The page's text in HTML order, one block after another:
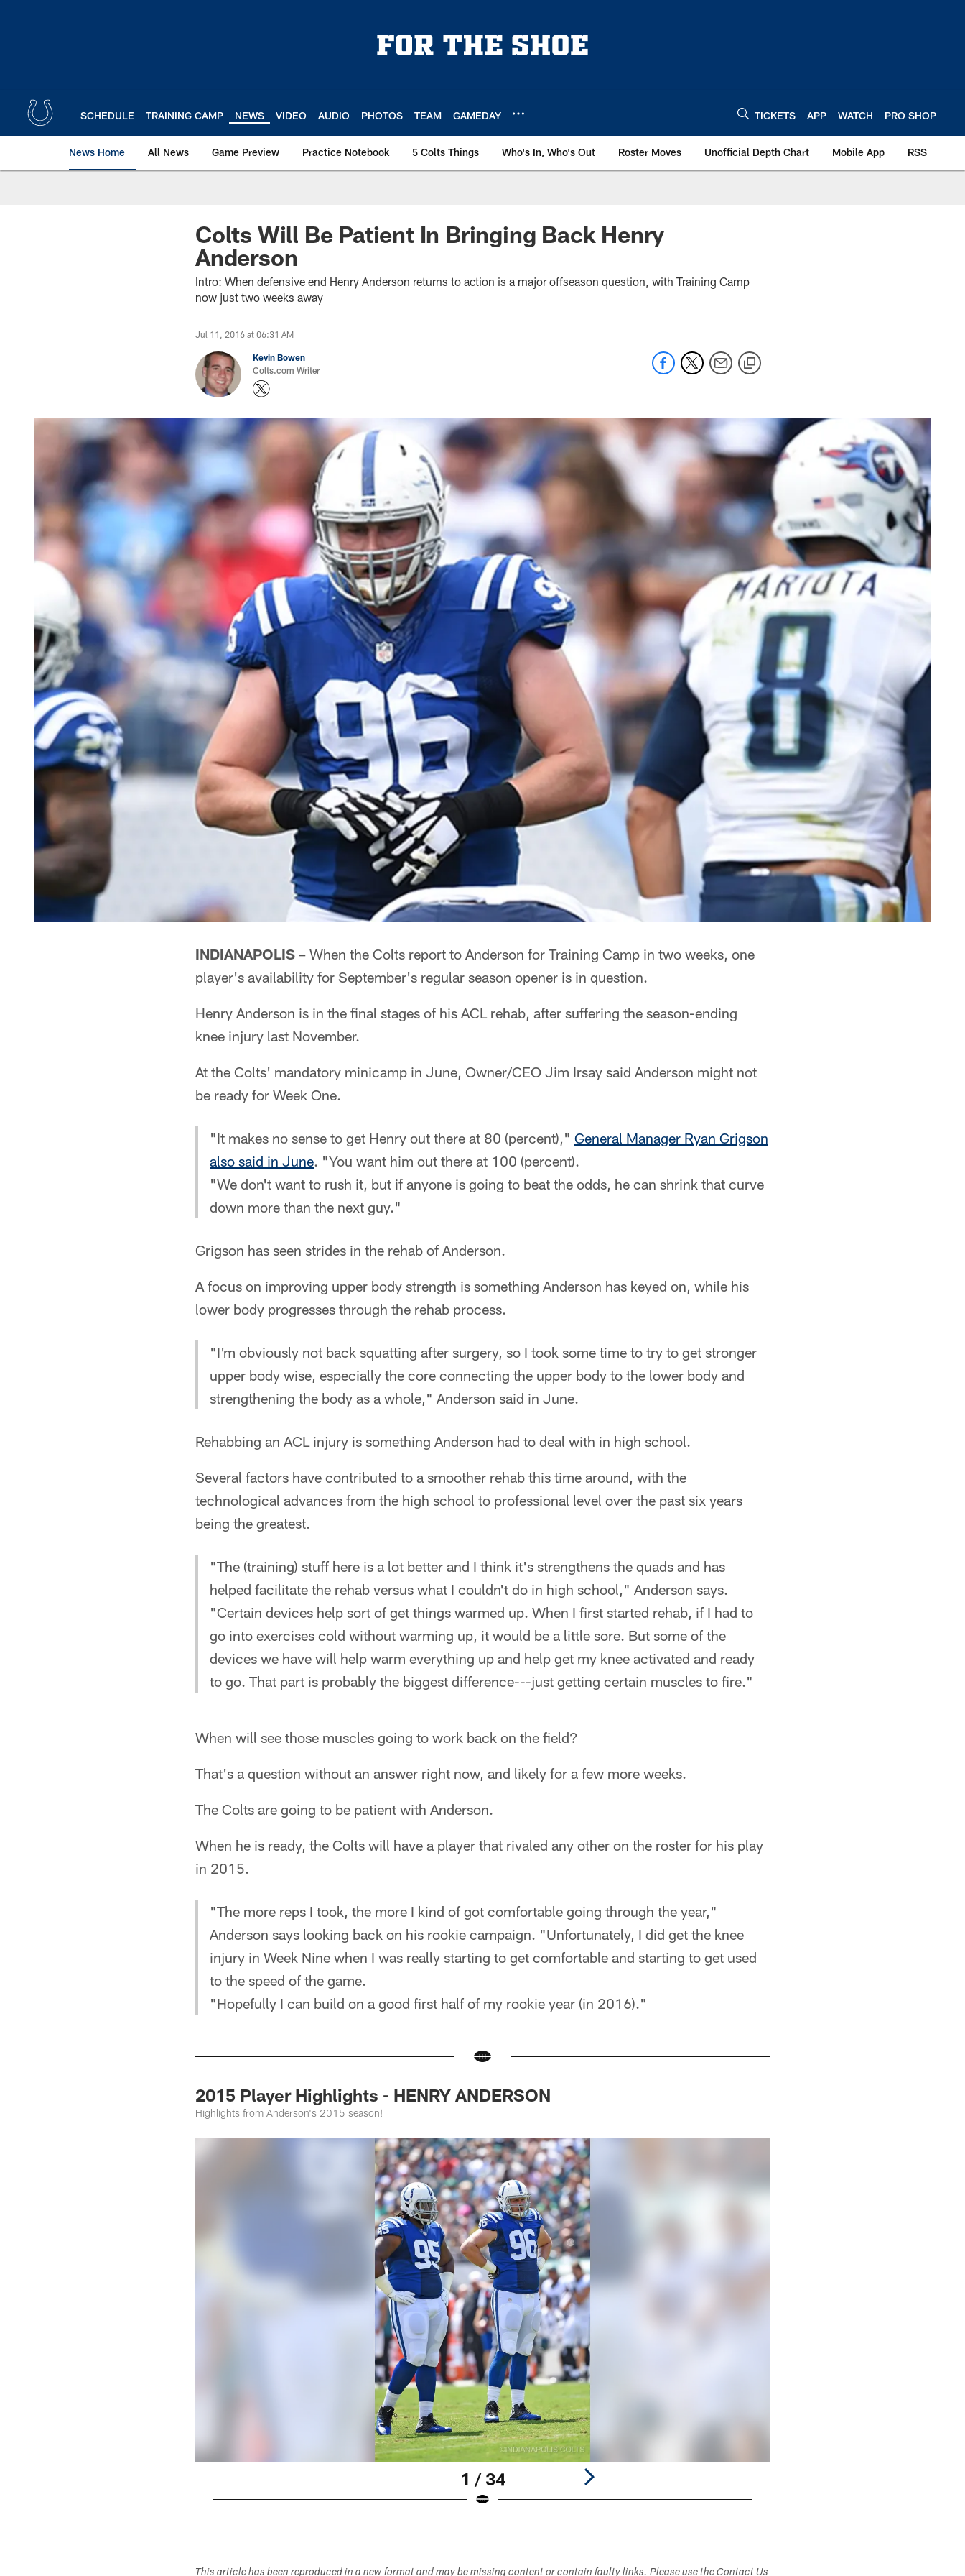
SCHEDULE TRAINING CAMP NEWS VIDEO AUDIO PHOTOS TEAM GAMEDAY TICKETS APP WATCH PRO SHOP
News Home All News Game Preview Practice Notebook 5 Colts Things Who's In, Who's Out Roster Moves Unofficial Depth Chart Mobile App RSS
Colts Will Be Patient In Bringing Back Henry
Anderson
Intro: When defensive end Henry Anderson returns to action is a major offseason question, with Training Camp
now just two weeks away
Jul 11, 2016 at 06:31 AM
Kevin Bowen
Colts.com Writer
INDIANAPOLIS – When the Colts report to Anderson for Training Camp in two weeks, one
player's availability for September's regular season opener is in question.
Henry Anderson is in the final stages of his ACL rehab, after suffering the season-ending
knee injury last November.
At the Colts' mandatory minicamp in June, Owner/CEO Jim Irsay said Anderson might not
be ready for Week One.
"It makes no sense to get Henry out there at 80 (percent)," General Manager Ryan Grigson
also said in June. "You want him out there at 100 (percent).
"We don't want to rush it, but if anyone is going to beat the odds, he can shrink that curve
down more than the next guy."
Grigson has seen strides in the rehab of Anderson.
A focus on improving upper body strength is something Anderson has keyed on, while his
lower body progresses through the rehab process.
"I'm obviously not back squatting after surgery, so I took some time to try to get stronger
upper body wise, especially the core connecting the upper body to the lower body and
strengthening the body as a whole," Anderson said in June.
Rehabbing an ACL injury is something Anderson had to deal with in high school.
Several factors have contributed to a smoother rehab this time around, with the
technological advances from the high school to professional level over the past six years
being the greatest.
"The (training) stuff here is a lot better and I think it's strengthens the quads and has
helped facilitate the rehab versus what I couldn't do in high school," Anderson says.
"Certain devices help sort of get things warmed up. When I first started rehab, if I had to
go into exercises cold without warming up, it would be a little sore. But some of the
devices we have will help warm everything up and help get my knee activated and ready
to go. That part is probably the biggest difference---just getting certain muscles to fire."
When will see those muscles going to work back on the field?
That's a question without an answer right now, and likely for a few more weeks.
The Colts are going to be patient with Anderson.
When he is ready, the Colts will have a player that rivaled any other on the roster for his play
in 2015.
"The more reps I took, the more I kind of got comfortable going through the year,"
Anderson says looking back on his rookie campaign. "Unfortunately, I did get the knee
injury in Week Nine when I was really starting to get comfortable and starting to get used
to the speed of the game.
"Hopefully I can build on a good first half of my rookie year (in 2016)."
2015 Player Highlights - HENRY ANDERSON
Highlights from Anderson's 2015 season!
1 / 34
This article has been reproduced in a new format and may be missing content or contain faulty links. Please use the Contact Us